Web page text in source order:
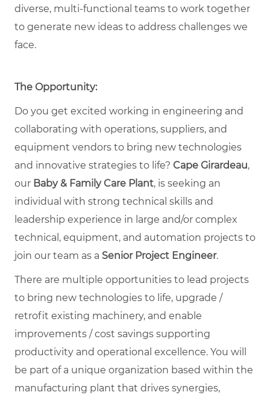
diverse, multi-functional teams to work together
to generate new ideas to address challenges we
face.
The Opportunity:
Do you get excited working in engineering and
collaborating with operations, suppliers, and
equipment vendors to bring new technologies
and innovative strategies to life? Cape Girardeau,
our Baby & Family Care Plant, is seeking an
individual with strong technical skills and
leadership experience in large and/or complex
technical, equipment, and automation projects to
join our team as a Senior Project Engineer.
There are multiple opportunities to lead projects
to bring new technologies to life, upgrade /
retrofit existing machinery, and enable
improvements / cost savings supporting
productivity and operational excellence. You will
be part of a unique organization based within the
manufacturing plant that drives synergies,